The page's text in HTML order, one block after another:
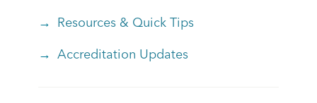
Resources & Quick Tips
Accreditation Updates